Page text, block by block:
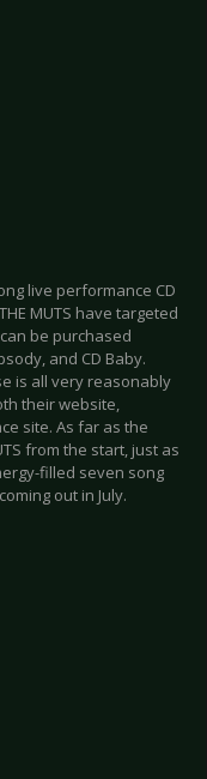
live performance CD
MUTS have targeted
be purchased
and CD Baby.
is all very reasonably
their website,
site. As far as the
from the start, just as
filled seven song
out in July.